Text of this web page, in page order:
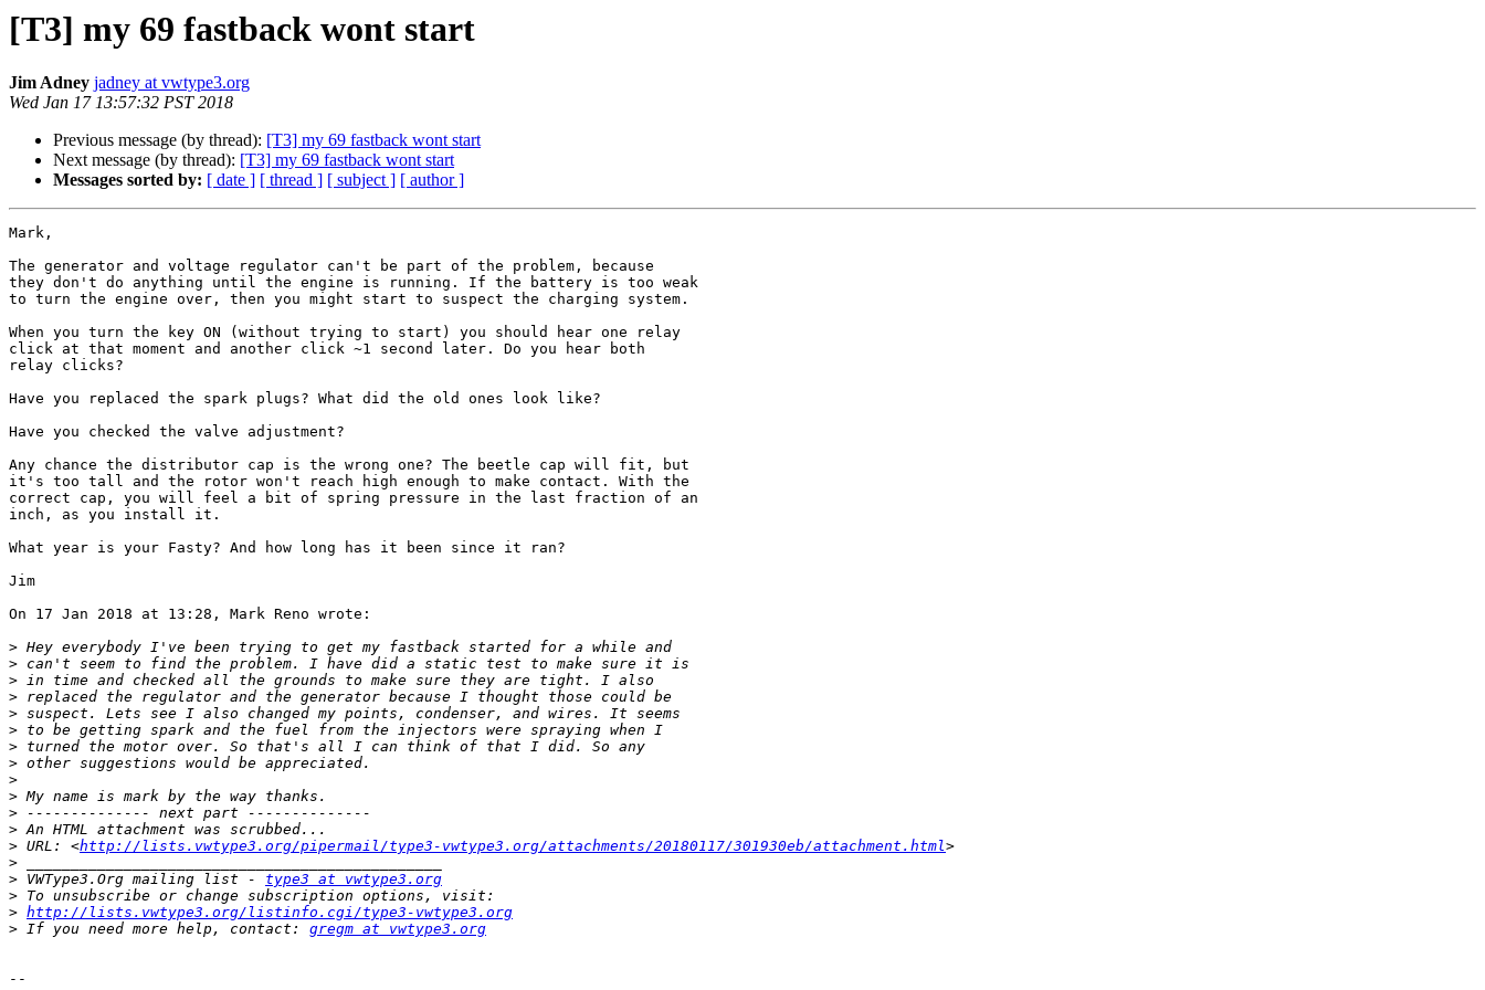
[T3] my 69 fastback wont start
Jim Adney jadney at vwtype3.org
Wed Jan 17 13:57:32 PST 2018
Previous message (by thread): [T3] my 69 fastback wont start
Next message (by thread): [T3] my 69 fastback wont start
Messages sorted by: [ date ] [ thread ] [ subject ] [ author ]
Mark,
The generator and voltage regulator can't be part of the problem, because
they don't do anything until the engine is running. If the battery is too weak
to turn the engine over, then you might start to suspect the charging system.
When you turn the key ON (without trying to start) you should hear one relay
click at that moment and another click ~1 second later. Do you hear both
relay clicks?
Have you replaced the spark plugs? What did the old ones look like?
Have you checked the valve adjustment?
Any chance the distributor cap is the wrong one? The beetle cap will fit, but
it's too tall and the rotor won't reach high enough to make contact. With the
correct cap, you will feel a bit of spring pressure in the last fraction of an
inch, as you install it.
What year is your Fasty? And how long has it been since it ran?
Jim
On 17 Jan 2018 at 13:28, Mark Reno wrote:
>
>
>
>
>
>
>
>
>
>
>
>
> URL: <http://lists.vwtype3.org/pipermail/type3-vwtype3.org/attachments/20180117/301930eb/attachment.html
>
> VWType3.Org mailing list - type3 at vwtype3.org
>
> http://lists.vwtype3.org/listinfo.cgi/type3-vwtype3.org
> If you need more help, contact: gregm at vwtype3.org
--